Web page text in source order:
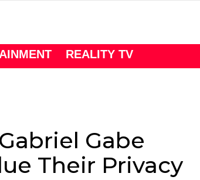
REALITY TV
Gabe
Their Privacy